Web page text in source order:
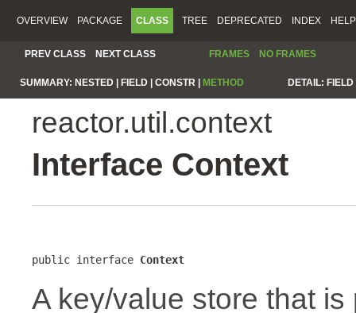
OVERVIEW PACKAGE CLASS TREE DEPRECATED INDEX HELP
PREV CLASS NEXT CLASS FRAMES NO FRAMES
SUMMARY: NESTED | FIELD | CONSTR | METHOD DETAIL:
reactor.util.context
Interface Context
public interface Context
A key/value store that